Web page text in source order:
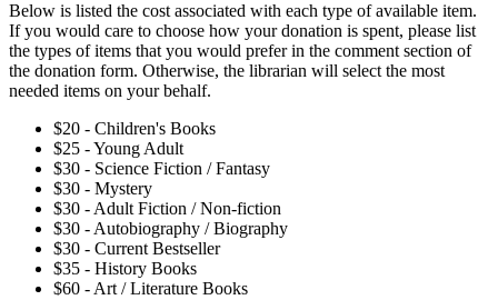
Below is listed the cost associated with each type of available item.
If you would care to choose how your donation is spent, please list
the types of items that you would prefer in the comment section of
the donation form. Otherwise, the librarian will select the most
needed items on your behalf.
$20 - Children's Books
$25 - Young Adult
$30 - Science Fiction / Fantasy
$30 - Mystery
$30 - Adult Fiction / Non-fiction
$30 - Autobiography / Biography
$30 - Current Bestseller
$35 - History Books
$60 - Art / Literature Books